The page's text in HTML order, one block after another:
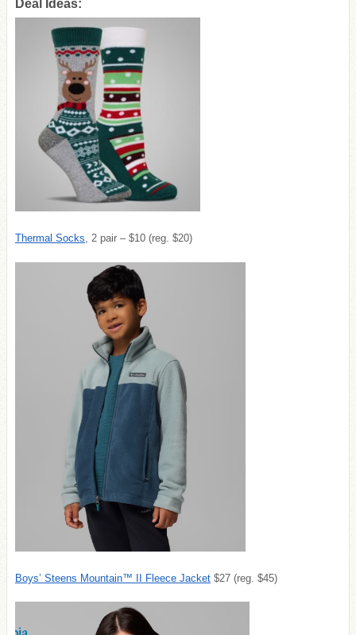
Deal Ideas:
Thermal Socks, 2 pair – $10 (reg. $20)
Boys’ Steens Mountain™ II Fleece Jacket $27 (reg. $45)